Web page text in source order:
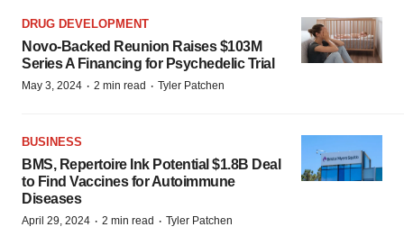
DRUG DEVELOPMENT
Novo-Backed Reunion Raises $103M
Series A Financing for Psychedelic Trial
May 3, 2024 · 2 min read · Tyler Patchen
BUSINESS
BMS, Repertoire Ink Potential $1.8B Deal
to Find Vaccines for Autoimmune
Diseases
April 29, 2024 · 2 min read · Tyler Patchen